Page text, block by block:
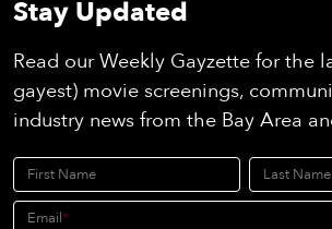
Stay Updated
Read our Weekly Gayzette for the
gayest) movie screenings,
industry news from the Bay Area
First Name Last Name
Email